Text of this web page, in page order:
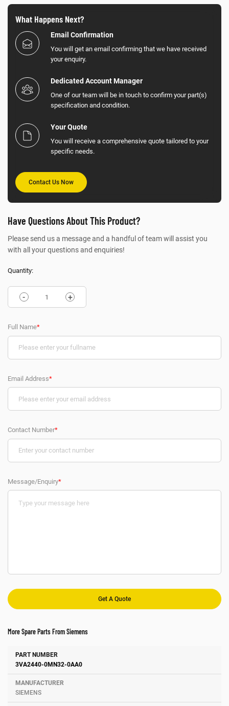
What Happens Next?
Email Confirmation
You will get an email confirming that we have received
your enquiry.
Dedicated Account Manager
One of our team will be in touch to confirm your part(s)
specification and condition.
Your Quote
You will receive a comprehensive quote tailored to your
specific needs.
Contact Us Now
Have Questions About This Product?
Please send us a message and a handful of team will assist you
with all your questions and enquiries!
Quantity:
- +
Full Name*
Email Address*
Contact Number*
Message/Enquiry*
More Spare Parts From Siemens
Number Manufacturer
3VA2440-0MN32-0AA0
SIEMENS